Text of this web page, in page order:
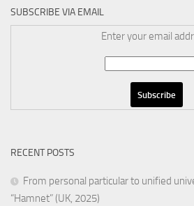
SUBSCRIBE VIA EMAIL
Enter your email
RECENT POSTS
From personal particular to unified
“Hamnet” (UK, 2025)